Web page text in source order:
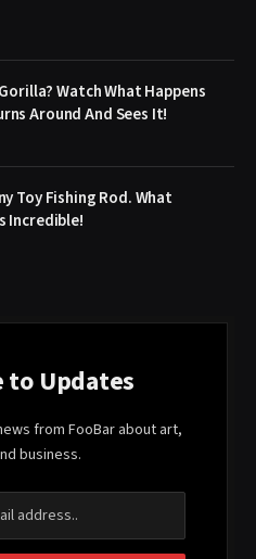
Watch What Happens
Around And Sees It!
Toy Fishing Rod. What
Incredible!
to Updates
from FooBar about art,
business.